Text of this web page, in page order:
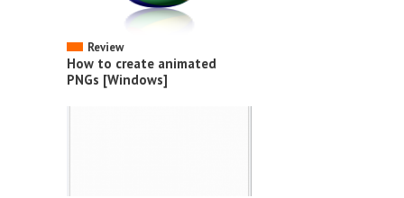
Review
How to create animated
PNGs [Windows]